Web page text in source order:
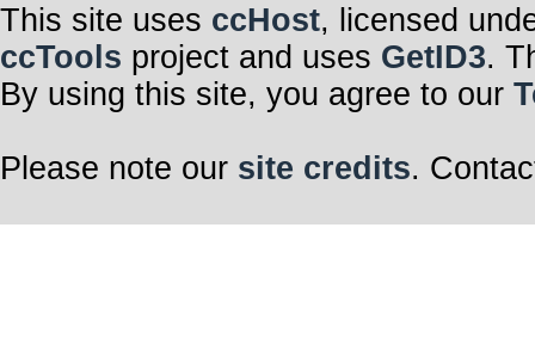
This site uses ccHost, licensed
ccTools project and uses GetID3.
By using this site, you agree to our
Please note our site credits.